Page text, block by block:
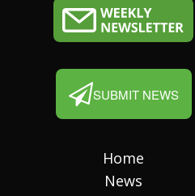
SUBMIT NEWS
Home
News